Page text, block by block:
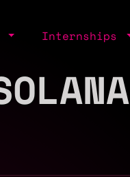
Internships